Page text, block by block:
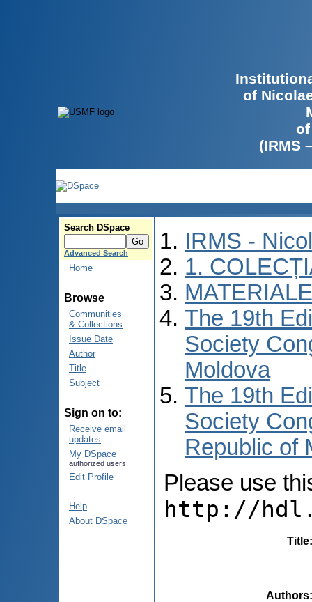
of
(IRMS
Search DSpace
Advanced Search
Home
Browse
Communities
& Collections
Issue Date
Author
Title
Subject
Sign on to:
Receive email
updates
My DSpace
authorized users
Edit Profile
Help
About DSpace
IRMS -
1.
The 19th
Society
Moldova
The 19th
Society
Republic of
Please use
http://
Title
Authors